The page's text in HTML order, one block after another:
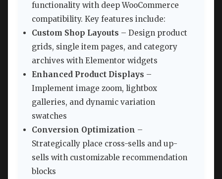
functionality with deep WooCommerce
compatibility. Key features include:
Custom Shop Layouts – Design product
grids, single item pages, and category
archives with Elementor widgets
Enhanced Product Displays –
Implement image zoom, lightbox
galleries, and dynamic variation
swatches
Conversion Optimization –
Strategically place cross-sells and up-
sells with customizable recommendation
blocks